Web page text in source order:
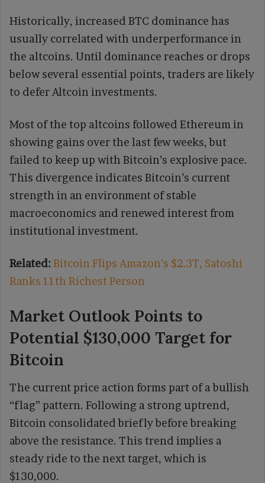
Historically, increased BTC dominance has
usually correlated with underperformance in
the altcoins. Until dominance reaches or drops
below several essential points, traders are likely
to defer Altcoin investments.
Most of the top altcoins followed Ethereum in
showing gains over the last few weeks, but
failed to keep up with Bitcoin’s explosive pace.
This divergence indicates Bitcoin’s current
strength in an environment of stable
macroeconomics and renewed interest from
institutional investment.
Related:Bitcoin Flips Amazon’s $2.3T, Satoshi
Ranks 11th Richest Person
Market Outlook Points to
Potential $130,000 Target for
Bitcoin
The current price action forms part of a bullish
“flag” pattern. Following a strong uptrend,
Bitcoin consolidated briefly before breaking
above the resistance. This trend implies a
steady ride to the next target, which is
$130,000.